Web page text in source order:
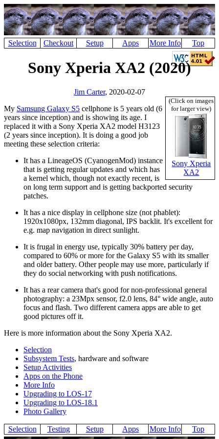
Selection Checkout Setup Apps More Info Top
Sony Xperia XA2 (2020)
Jim Carter, 2020-02-07
(Click on images
for larger view)
Sony Xperia
XA2
My Samsung Galaxy S5 cellphone is 5 years old (6
years since inception) and is showing its age. I
replaced it with a Sony Xperia XA2 model H3123
(2 years since inception). It is doing a good job
meeting these selection criteria:
It has a LineageOS (CyanogenMod) instance
that is getting regular updates and which has
a kernel which, though not exactly recent, is
on long term support and is getting backported security
patches.
It has a nice display in cellphone size (not phablet):
1920x1080px, 132mm diagonal, IPS backlit. It's excellent for
e.g. map navigation in direct sunlight.
It is frugal in energy use, typically 30% battery per day,
compared to 60% or more for the Galaxy S5 with its smaller
and older battery. Other people may use more, particularly if
they do social networking with push notifications.
It has a rear camera that's good for non-professional general
photography: a 23Mpx sensor, f2.0 lens, 84° wide angle, auto
focus and flash. Two different camera apps are able to get
good pictures off it.
Here is more information about the Sony Xperia XA2.
Selection
Subsystem Tests, hardware and software
Setup Activities
Apps on the Phone
More Info
Upgrading to LOS-17
Upgrading to LOS-18.1
Photo Gallery
Selection Testing Setup Apps More Info Top